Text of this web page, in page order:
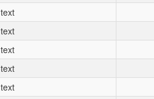
text
text
text
text
text